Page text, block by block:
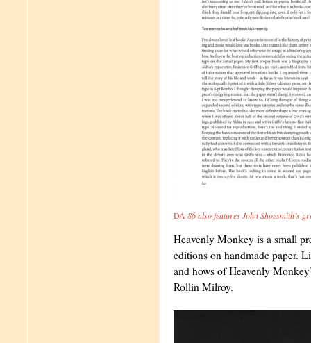
DA 86 also features John Shoesmith’s
Heavenly Monkey is a small
editions on handmade paper.
and hows of Heavenly
Rollin Milroy.